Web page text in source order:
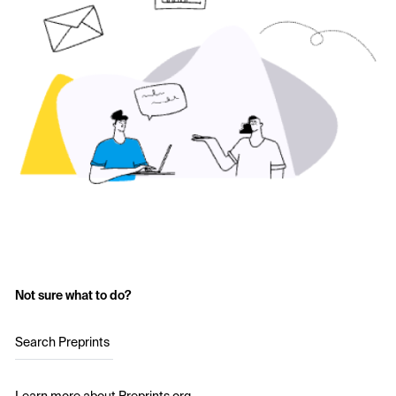
Not sure what to do?
Search Preprints